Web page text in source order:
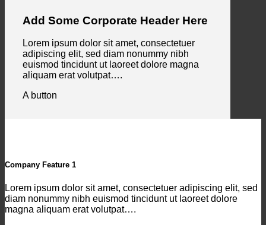
Add Some Corporate Header Here
Lorem ipsum dolor sit amet, consectetuer
adipiscing elit, sed diam nonummy nibh
euismod tincidunt ut laoreet dolore magna
aliquam erat volutpat….
A button
Company Feature 1
Lorem ipsum dolor sit amet, consectetuer adipiscing elit, sed
diam nonummy nibh euismod tincidunt ut laoreet dolore
magna aliquam erat volutpat….